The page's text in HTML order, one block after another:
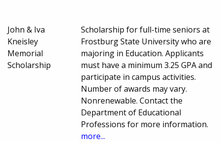
John & Iva
Kneisley
Memorial
Scholarship
Scholarship for full-time seniors at
Frostburg State University who are
majoring in Education. Applicants
must have a minimum 3.25 GPA and
participate in campus activities.
Number of awards may vary.
Nonrenewable. Contact the
Department of Educational
Professions for more information.
more...